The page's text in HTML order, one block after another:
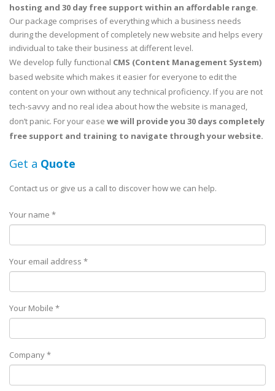
hosting and 30 day free support within an affordable range.
Our package comprises of everything which a business needs
during the development of completely new website and helps every
individual to take their business at different level.
We develop fully functional CMS (Content Management System)
based website which makes it easier for everyone to edit the
content on your own without any technical proficiency. If you are not
tech-savvy and no real idea about how the website is managed,
don’t panic. For your ease we will provide you 30 days completely
free support and training to navigate through your website.
Get a Quote
Contact us or give us a call to discover how we can help.
Your name *
Your email address *
Your Mobile *
Company *